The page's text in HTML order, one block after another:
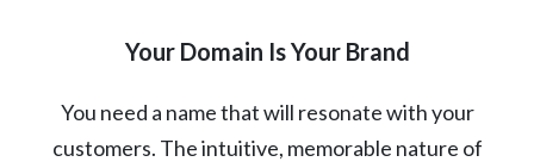
Your Domain Is Your Brand
You need a name that will resonate with your
customers. The intuitive, memorable nature of